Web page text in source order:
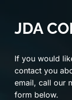
JDA
If you would
contact you
email, call our
form below.